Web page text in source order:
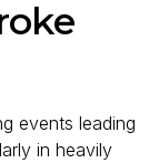
events leading
in heavily